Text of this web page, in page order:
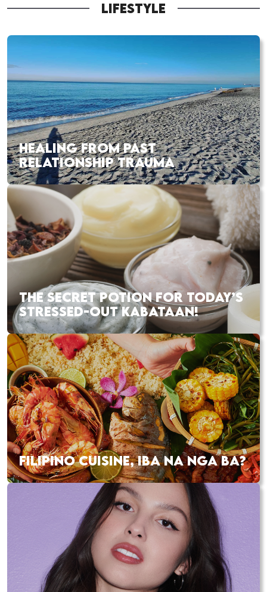
LIFESTYLE
HEALING FROM PAST
RELATIONSHIP TRAUMA
THE SECRET POTION FOR TODAY’S
STRESSED-OUT KABATAAN!
FILIPINO CUISINE, IBA NA NGA BA?